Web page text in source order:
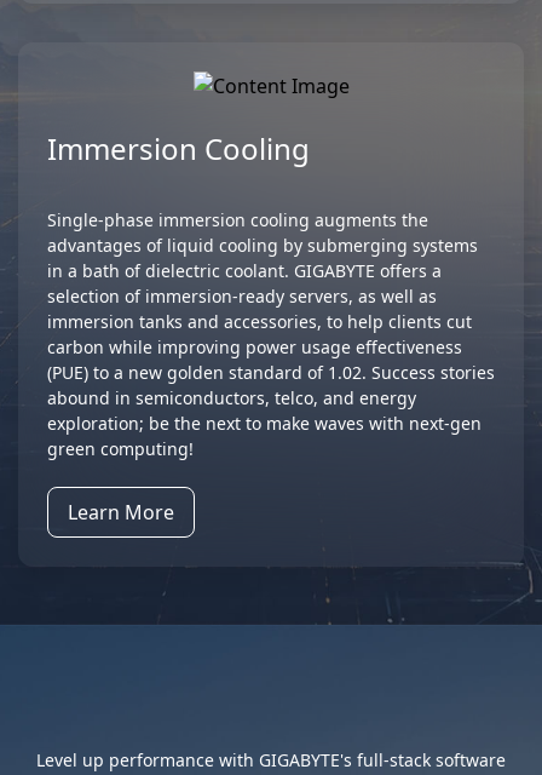
Immersion Cooling
Single-phase immersion cooling augments the
advantages of liquid cooling by submerging systems
in a bath of dielectric coolant. GIGABYTE offers a
selection of immersion-ready servers, as well as
immersion tanks and accessories, to help clients cut
carbon while improving power usage effectiveness
(PUE) to a new golden standard of 1.02. Success stories
abound in semiconductors, telco, and energy
exploration; be the next to make waves with next-gen
green computing!
Learn More
Level up performance with GIGABYTE's full-stack software